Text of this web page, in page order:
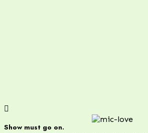
Show must go on.